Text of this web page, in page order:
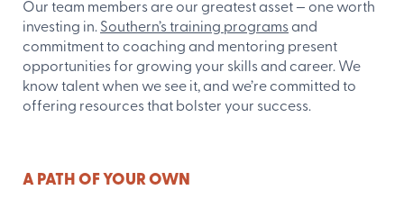
Our team members are our greatest asset — one worth
investing in. Southern’s training programs and
commitment to coaching and mentoring present
opportunities for growing your skills and career. We
know talent when we see it, and we’re committed to
offering resources that bolster your success.
A PATH OF YOUR OWN